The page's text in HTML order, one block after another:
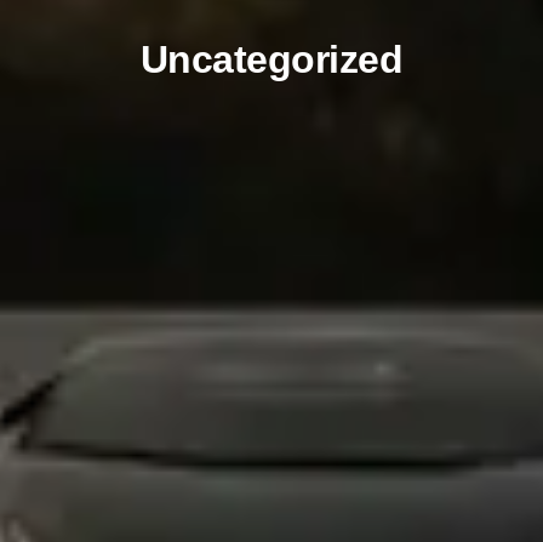
Uncategorized